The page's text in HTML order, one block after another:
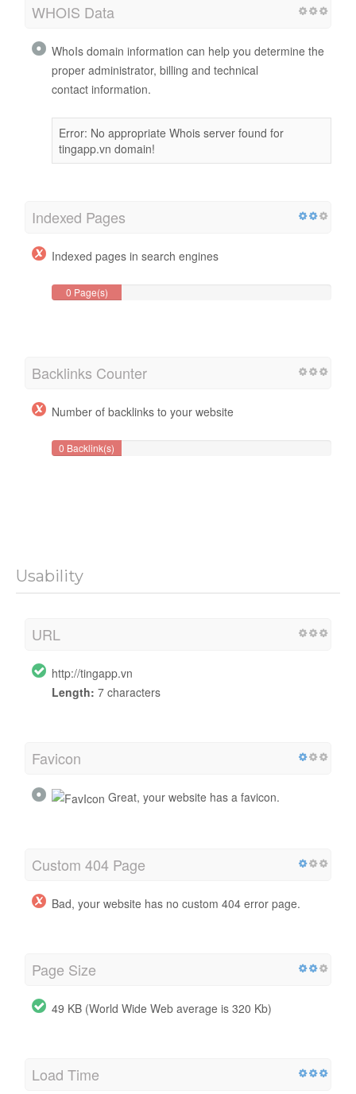
WHOIS Data
WhoIs domain information can help you determine the
proper administrator, billing and technical
contact information.
Error: No appropriate Whois server found for
tingapp.vn domain!
Indexed Pages
Indexed pages in search engines
0 Page(s)
Backlinks Counter
Number of backlinks to your website
0 Backlink(s)
Usability
URL
http://tingapp.vn
Length: 7 characters
Favicon
Great, your website has a favicon.
Custom 404 Page
Bad, your website has no custom 404 error page.
Page Size
49 KB (World Wide Web average is 320 Kb)
Load Time